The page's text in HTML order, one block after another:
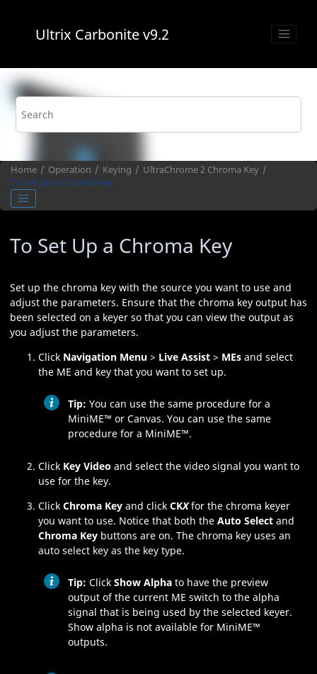
Ultrix Carbonitev9.2
Home Operation Keying UltraChrome 2 Chroma Key
To Set Up a Chroma Key
To Set Up a Chroma Key
Set up the chroma key with the source you want to use and
adjust the parameters. Ensure that the chroma key output has
been selected on a keyer so that you can view the output as
you adjust the parameters.
Click Navigation Menu > Live Assist > MEs and select
the ME and key that you want to set up.
Tip: You can use the same procedure for a
MiniME™ or Canvas. You can use the same
procedure for a MiniME™.
Click Key Video and select the video signal you want to
use for the key.
Click Chroma Key and click CKXfor the chroma keyer
you want to use. Notice that both the Auto Select and
Chroma Key buttons are on. The chroma key uses an
auto select key as the key type.
Tip: Click Show Alpha to have the preview
output of the current ME switch to the alpha
signal that is being used by the selected keyer.
Show alpha is not available for MiniME™
outputs.